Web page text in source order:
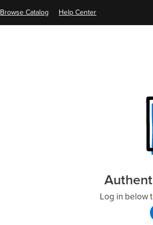
Browse Catalog Help Center
Log in below